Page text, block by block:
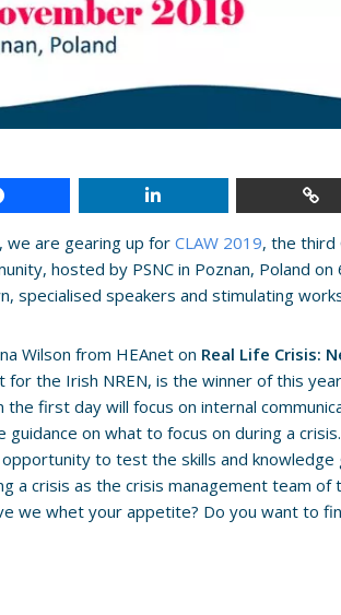
we are gearing up forCLAW 2019, the third
hosted by PSNC in Poznan, Poland
specialised speakers and stimulating
Wilson from HEAnet on Real Life Crisis:
for the Irish NREN, is the winner of this
first day will focus on internal
guidance on what to focus on during a
to test the skills and knowledge
a crisis as the crisis management team of
we whet your appetite? Do you want to